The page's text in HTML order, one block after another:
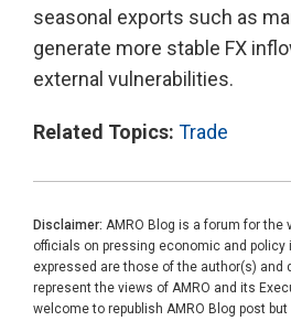
seasonal exports such as
generate more stable FX
external vulnerabilities.
Related Topics: Trade
Disclaimer: AMRO Blog is a forum for the
officials on pressing economic and policy
expressed are those of the author(s) and
represent the views of AMRO and its
welcome to republish AMRO Blog post